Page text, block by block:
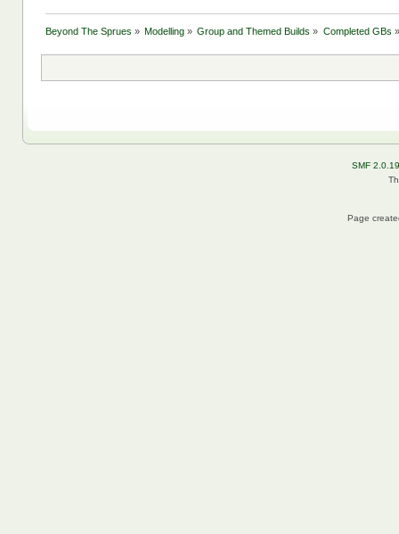
Beyond The Sprues » Modelling » Group and Themed Builds» Completed GBs »
SMF 2.0.19
Page